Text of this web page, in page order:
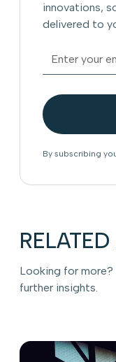
innovations,
delivered to
By subscribing
Looking for
further insights.